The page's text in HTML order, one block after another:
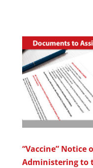
“Vaccine” Notice
Administering to